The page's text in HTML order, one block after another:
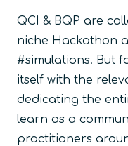
QCI & BQP are
niche Hackathon
#simulations. But
itself with the
dedicating the
learn as a
practitioners